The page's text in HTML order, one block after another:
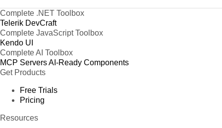
Complete .NET Toolbox
Telerik DevCraft
Complete JavaScript Toolbox
Kendo UI
Complete AI Toolbox
MCP ServersAI-Ready Components
Get Products
Free Trials
Pricing
Resources